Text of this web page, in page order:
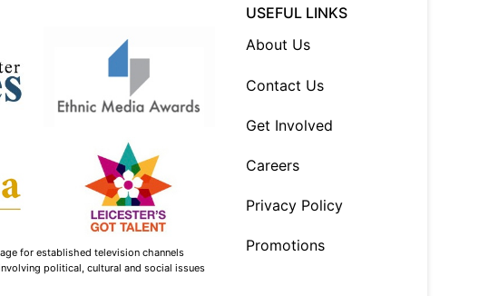
for established television channels
political, cultural and social issues
USEFUL LINKS
About Us
Contact Us
Get Involved
Careers
Privacy Policy
Promotions